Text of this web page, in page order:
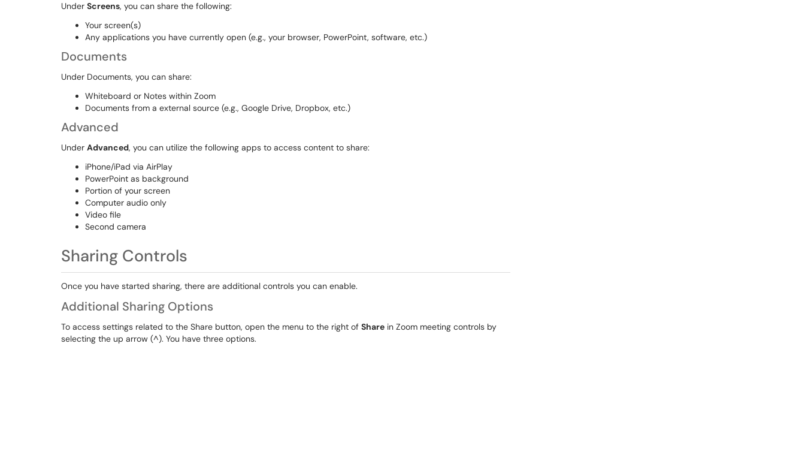
Under Screens, you can share the following:
Your screen(s)
Any applications you have currently open (e.g., your browser, PowerPoint, software, etc.)
Documents
Under Documents, you can share:
Whiteboard or Notes within Zoom
Documents from a external source (e.g., Google Drive, Dropbox, etc.)
Advanced
Under Advanced, you can utilize the following apps to access content to share:
iPhone/iPad via AirPlay
PowerPoint as background
Portion of your screen
Computer audio only
Video file
Second camera
Sharing Controls
Once you have started sharing, there are additional controls you can enable.
Additional Sharing Options
To access settings related to the Share button, open the menu to the right of Share in Zoom meeting controls by
selecting the up arrow (^). You have three options.